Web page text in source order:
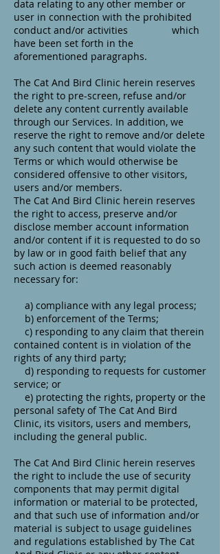
data relating to any other member or
user in connection with the prohibited
conduct and/or activities which
have been set forth in the
aforementioned paragraphs.
The Cat And Bird Clinic herein reserves
the right to pre-screen, refuse and/or
delete any content currently available
through our Services. In addition, we
reserve the right to remove and/or delete
any such content that would violate the
Terms or which would otherwise be
considered offensive to other visitors,
users and/or members.
The Cat And Bird Clinic herein reserves
the right to access, preserve and/or
disclose member account information
and/or content if it is requested to do so
by law or in good faith belief that any
such action is deemed reasonably
necessary for:
a) compliance with any legal process;
b) enforcement of the Terms;
c) responding to any claim that therein
contained content is in violation of the
rights of any third party;
d) responding to requests for customer
service; or
e) protecting the rights, property or the
personal safety of The Cat And Bird
Clinic, its visitors, users and members,
including the general public.
The Cat And Bird Clinic herein reserves
the right to include the use of security
components that may permit digital
information or material to be protected,
and that such use of information and/or
material is subject to usage guidelines
and regulations established by The Cat